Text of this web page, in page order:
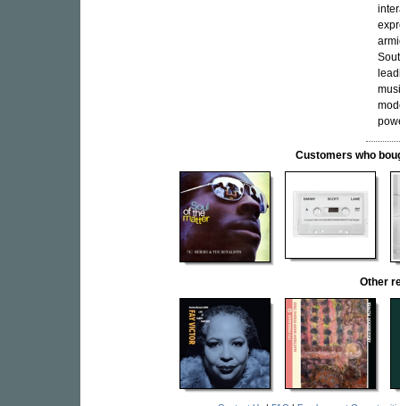
Customers who
Other